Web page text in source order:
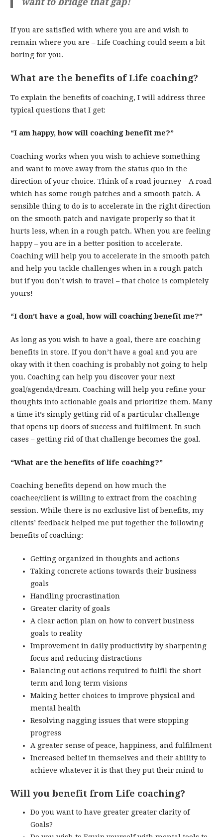
If you are satisfied with where you are and wish to
remain where you are – Life Coaching could seem a bit
boring for you.
What are the benefits of Life coaching?
To explain the benefits of coaching, I will address three
typical questions that I get:
“I am happy, how will coaching benefit me?”
Coaching works when you wish to achieve something
and want to move away from the status quo in the
direction of your choice. Think of a road journey – A road
which has some rough patches and a smooth patch. A
sensible thing to do is to accelerate in the right direction
on the smooth patch and navigate properly so that it
hurts less, when in a rough patch. When you are feeling
happy – you are in a better position to accelerate.
Coaching will help you to accelerate in the smooth patch
and help you tackle challenges when in a rough patch
but if you don’t wish to travel – that choice is completely
yours!
“I don’t have a goal, how will coaching benefit me?”
As long as you wish to have a goal, there are coaching
benefits in store. If you don’t have a goal and you are
okay with it then coaching is probably not going to help
you. Coaching can help you discover your next
goal/agenda/dream. Coaching will help you refine your
thoughts into actionable goals and prioritize them. Many
a time it’s simply getting rid of a particular challenge
that opens up doors of success and fulfilment. In such
cases – getting rid of that challenge becomes the goal.
“What are the benefits of life coaching?”
Coaching benefits depend on how much the
coachee/client is willing to extract from the coaching
session. While there is no exclusive list of benefits, my
clients’ feedback helped me put together the following
benefits of coaching:
Getting organized in thoughts and actions
Taking concrete actions towards their business
goals
Handling procrastination
Greater clarity of goals
A clear action plan on how to convert business
goals to reality
Improvement in daily productivity by sharpening
focus and reducing distractions
Balancing out actions required to fulfil the short
term and long term visions
Making better choices to improve physical and
mental health
Resolving nagging issues that were stopping
progress
A greater sense of peace, happiness, and fulfilment
Increased belief in themselves and their ability to
achieve whatever it is that they put their mind to
Will you benefit from Life coaching?
Do you want to have greater greater clarity of
Goals?